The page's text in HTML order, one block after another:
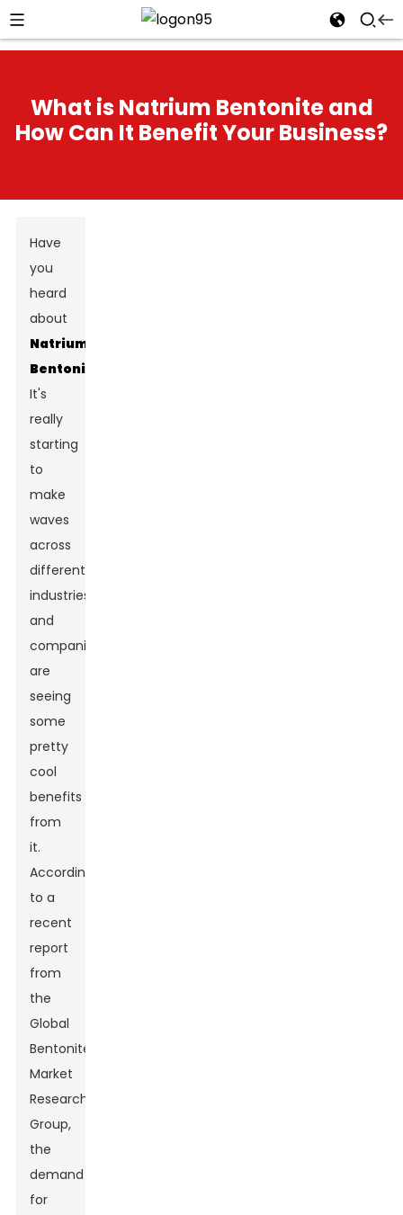
What is Natrium Bentonite and
How Can It Benefit Your Business?
Have
you
heard
about
Natrium
Bentonite
It's
really
starting
to
make
waves
across
different
industries,
and
companies
are
seeing
some
pretty
cool
benefits
from
it.
According
to a
recent
report
from
the
Global
Bentonite
Market
Research
Group,
the
demand
for